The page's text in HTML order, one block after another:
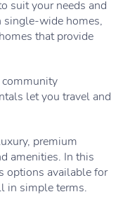
suit your needs and
single-wide homes,
that provide
let you travel and
premium
amenities. In this
options available for
in simple terms.